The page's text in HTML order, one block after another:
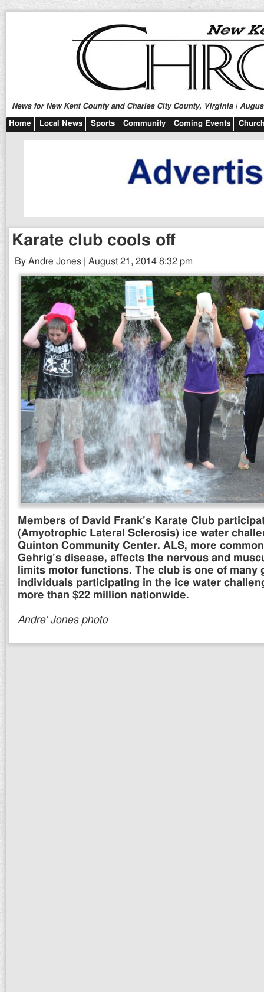
News for New Kent County and Charles City County, Virginia |
Home Local News Sports Community Coming Events
Karate club cools off
By Andre Jones | August 21, 2014 8:32 pm
Members of David Frank’s Karate Club
(Amyotrophic Lateral Sclerosis) ice water
Quinton Community Center. ALS, more
Gehrig’s disease, affects the nervous and
limits motor functions. The club is one of many
individuals participating in the ice water
more than $22 million nationwide.
Andre' Jones photo